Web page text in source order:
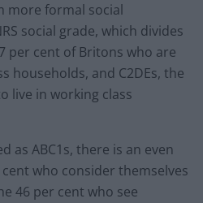
more formal social
social grade, which divides
per cent of Britons who are
households, and C2DEs, the
live in working class
as ABC1s, there is an even
who consider themselves
46 per cent who see